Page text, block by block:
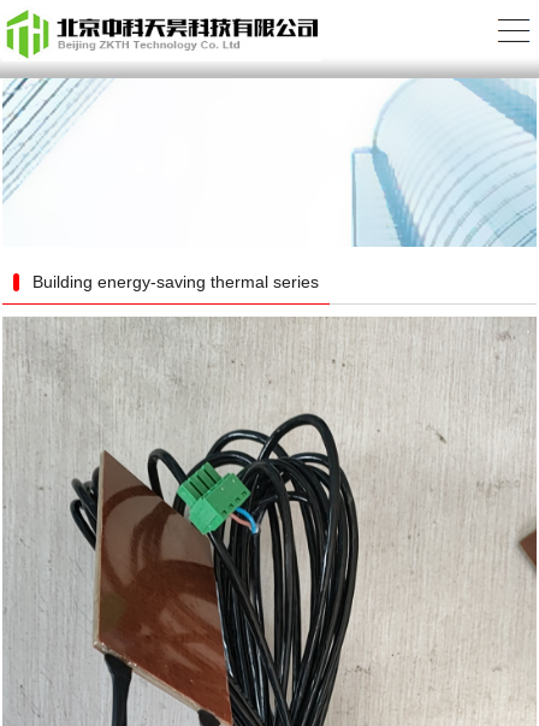
Building energy-saving thermal series